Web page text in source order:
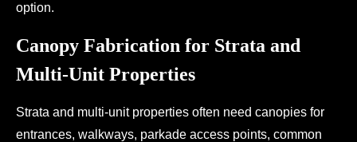
option.
Canopy Fabrication for Strata and
Multi-Unit Properties
Strata and multi-unit properties often need canopies for
entrances, walkways, parkade access points, common